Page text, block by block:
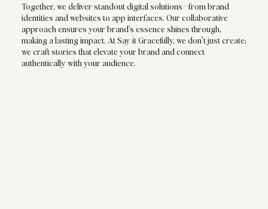
Together, we deliver standout digital solutions—from brand
identities and websites to app interfaces. Our collaborative
approach ensures your brand’s essence shines through,
making a lasting impact. At Say it Gracefully, we don't just create;
we craft stories that elevate your brand and connect
authentically with your audience.